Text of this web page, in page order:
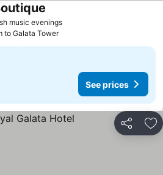
music evenings
to Galata Tower
See prices
Share